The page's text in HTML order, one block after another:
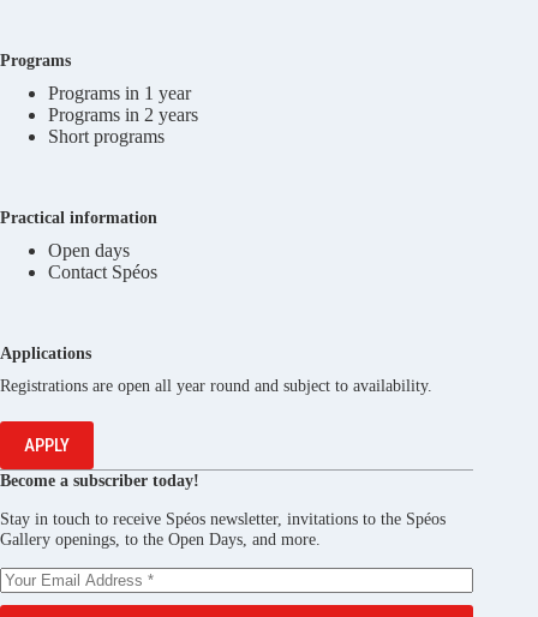
Programs
Programs in 1 year
Programs in 2 years
Short programs
Practical information
Open days
Contact Spéos
Applications
Registrations are open all year round and subject to availability.
APPLY
Become a subscriber today!
Stay in touch to receive Spéos newsletter, invitations to the Spéos
Gallery openings, to the Open Days, and more.